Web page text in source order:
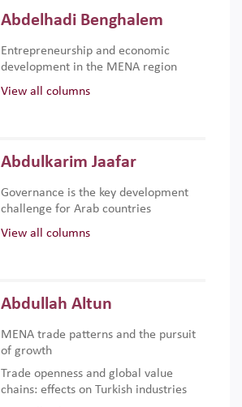
Abdelhadi Benghalem
Entrepreneurship and economic
development in the MENA region
View all columns
Abdulkarim Jaafar
Governance is the key development
challenge for Arab countries
View all columns
Abdullah Altun
MENA trade patterns and the pursuit
of growth
Trade openness and global value
chains: effects on Turkish industries